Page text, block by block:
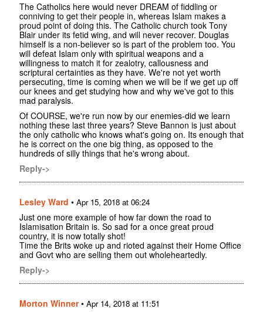
The Catholics here would never DREAM of fiddling or
conniving to get their people in, whereas Islam makes a
proud point of doing this. The Catholic church took Tony
Blair under its fetid wing, and will never recover. Douglas
himself is a non-believer so is part of the problem too. You
will defeat Islam only with spiritual weapons and a
willingness to match it for zealotry, callousness and
scriptural certainties as they have. We're not yet worth
persecuting, time is coming when we will be if we get up off
our knees and get studying how and why we've got to this
mad paralysis.
Of COURSE, we're run now by our enemies-did we learn
nothing these last three years? Steve Bannon is just about
the only catholic who knows what's going on. Its enough that
he is correct on the one big thing, as opposed to the
hundreds of silly things that he's wrong about.
Reply->
Lesley Ward • Apr 15, 2018 at 06:24
Just one more example of how far down the road to
Islamisation Britain is. So sad for a once great proud
country, it is now totally shot!
Time the Brits woke up and rioted against their Home Office
and Govt who are selling them out wholeheartedly.
Reply->
Morton Winner• Apr 14, 2018 at 11:51